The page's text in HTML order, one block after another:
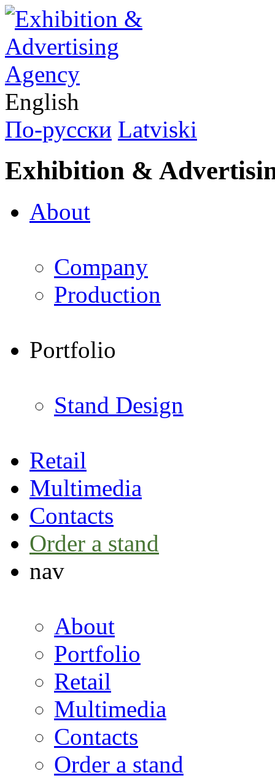
English
По-русски Latviski
Exhibition &
About
Company
Production
Portfolio
Stand Design
Retail
Multimedia
Contacts
Order a stand
nav
About
Portfolio
Retail
Multimedia
Contacts
Order a stand